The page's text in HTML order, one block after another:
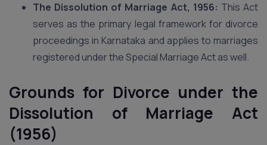
The Dissolution of Marriage Act, 1956: This Act
serves as the primary legal framework for divorce
proceedings in Karnataka and applies to marriages
registered under the Special Marriage Act as well.
Grounds for Divorce under the
Dissolution of Marriage Act
(1956)